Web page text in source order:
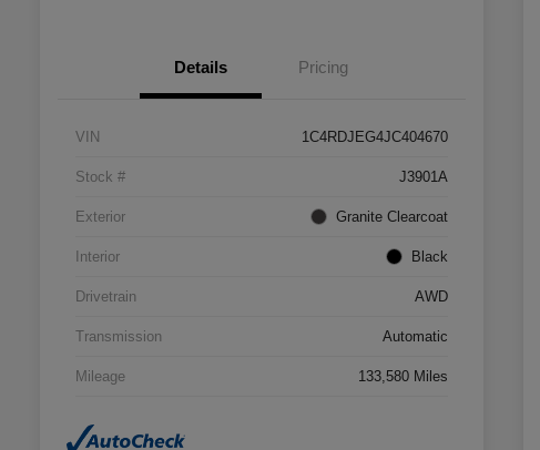
Details Pricing
VIN 1C4RDJEG4JC404670
Stock # J3901A
Exterior Granite Clearcoat
Interior Black
Drivetrain AWD
Transmission Automatic
Mileage 133,580 Miles